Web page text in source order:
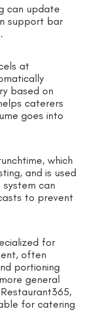
can update
support bar
at
based on
caterers
goes into
which
and is used
system can
to prevent
for
often
portioning
general
for catering